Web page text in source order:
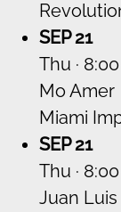
SEP 21
Thu ·
Mo Amer
Miami
SEP 21
Thu ·
Juan